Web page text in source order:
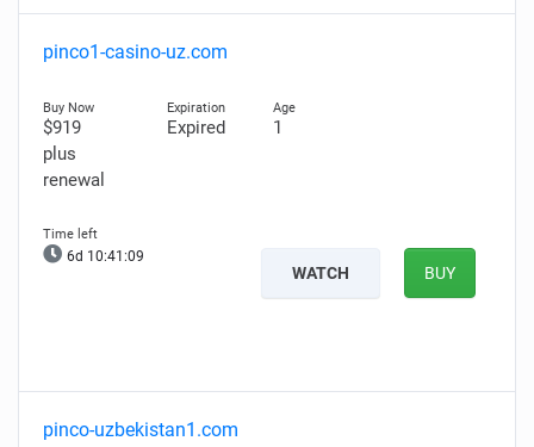
pinco1-casino-uz.com
$919
plus
renewal
Expired 1
6d 10:41:08
WATCH BUY
pinco-uzbekistan1.com